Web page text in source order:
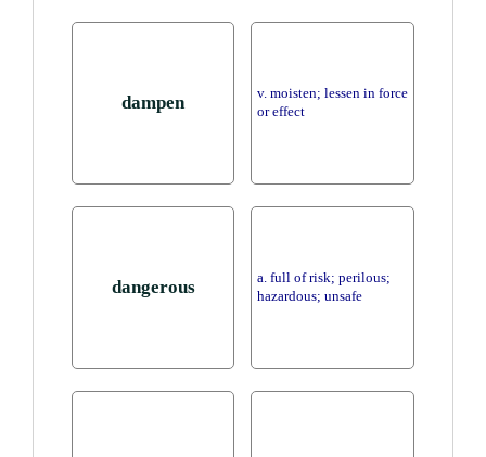
dampen
v. moisten; lessen in force
or effect
dangerous
a. full of risk; perilous;
hazardous; unsafe